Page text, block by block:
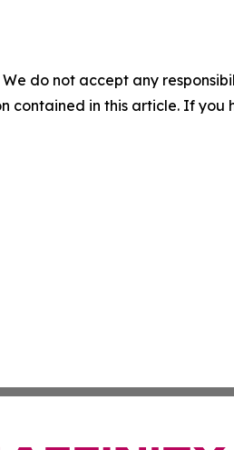
do not accept any
in this article. If you